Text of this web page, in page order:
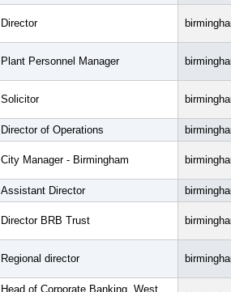
Director
Plant Personnel Manager
Solicitor
Director of Operations
City Manager - Birmingham
Assistant Director
Director BRB Trust
Regional director
Head of Corporate Banking, West